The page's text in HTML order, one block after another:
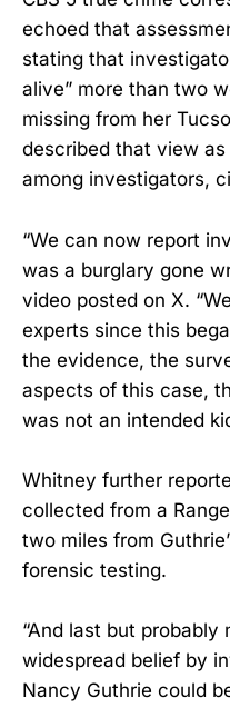
echoed that
stating that
alive” more than two
missing from her
described that view as
among investigators,
“We can now report
was a burglary gone
video posted on X.
experts since this
the evidence, the
aspects of this case,
was not an intended
Whitney further
collected from a
two miles from
forensic testing.
“And last but probably
widespread belief by
Nancy Guthrie could